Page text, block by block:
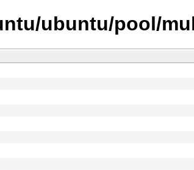
ubuntu/pool/